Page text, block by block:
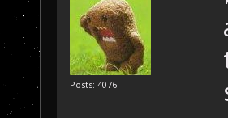
Posts: 4076